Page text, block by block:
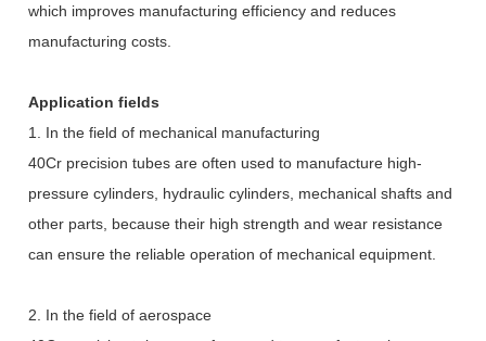
which improves manufacturing efficiency and reduces
manufacturing costs.
Application fields
1. In the field of mechanical manufacturing
40Cr precision tubes are often used to manufacture high-
pressure cylinders, hydraulic cylinders, mechanical shafts and
other parts, because their high strength and wear resistance
can ensure the reliable operation of mechanical equipment.
2. In the field of aerospace